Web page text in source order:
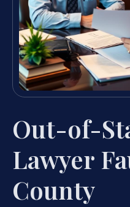
Out-of-
Lawyer
County